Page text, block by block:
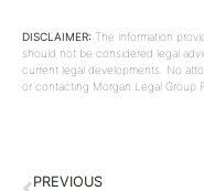
DISCLAIMER: The information
should not be considered legal
current legal developments. No
or contacting Morgan Legal Group
PREVIOUS